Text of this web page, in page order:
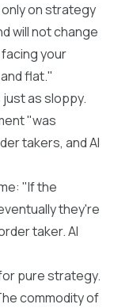
on strategy
will not change
your
flat."
as sloppy.
"was
takers, and AI
"If the
they're
taker. AI
pure strategy.
commodity of